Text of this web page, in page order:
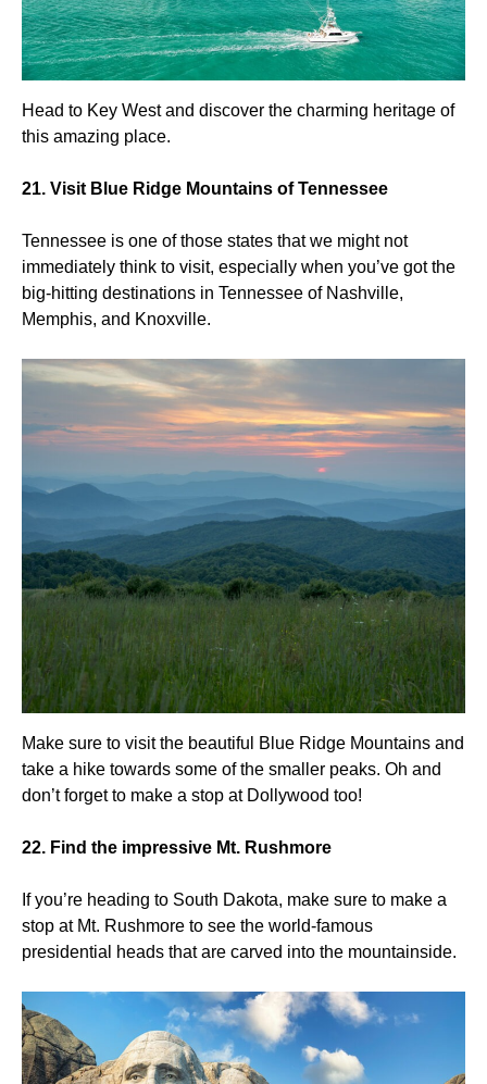
Head to Key West and discover the charming heritage of
this amazing place.
21. Visit Blue Ridge Mountains of Tennessee
Tennessee is one of those states that we might not
immediately think to visit, especially when you’ve got the
big-hitting destinations in Tennessee of Nashville,
Memphis, and Knoxville.
Make sure to visit the beautiful Blue Ridge Mountains and
take a hike towards some of the smaller peaks. Oh and
don’t forget to make a stop at Dollywood too!
22. Find the impressive Mt. Rushmore
If you’re heading to South Dakota, make sure to make a
stop at Mt. Rushmore to see the world-famous
presidential heads that are carved into the mountainside.